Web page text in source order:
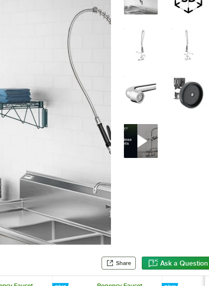
Share Ask a Question